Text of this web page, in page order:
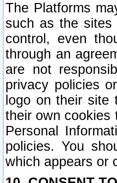
The Platforms
such as the sites
control, even
through an
are not
privacy policies
logo on their site
their own cookies
Personal
policies. You
which appears or